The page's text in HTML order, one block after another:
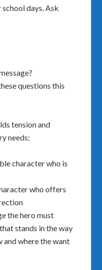
school days.Ask
questions this
tension and
needs;
character who is
who offers
the hero must
stands in the way
and where the want